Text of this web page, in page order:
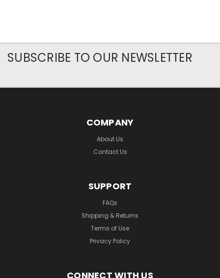
SUBSCRIBE TO OUR NEWSLETTER
COMPANY
About Us
Contact Us
SUPPORT
FAQs
Shipping & Returns
Terms of Use
Privacy Policy
CONNECT WITH US